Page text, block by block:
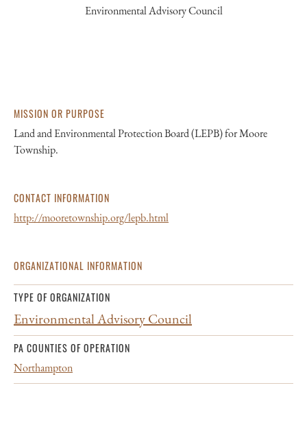
Environmental Advisory Council
MISSION OR PURPOSE
Land and Environmental Protection Board (LEPB) for Moore
Township.
CONTACT INFORMATION
http://mooretownship.org/lepb.html
ORGANIZATIONAL INFORMATION
TYPE OF ORGANIZATION
Environmental Advisory Council
PA COUNTIES OF OPERATION
Northampton